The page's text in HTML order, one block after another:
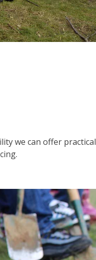
we can offer practical